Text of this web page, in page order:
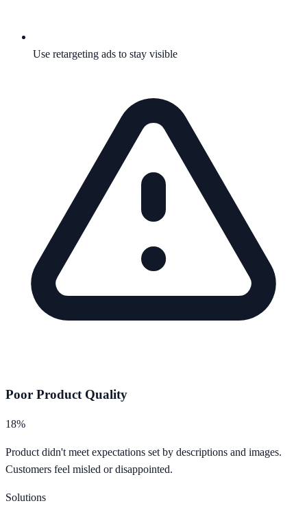
Use retargeting ads to stay visible
Poor Product Quality
18%
Product didn't meet expectations set by descriptions and images.
Customers feel misled or disappointed.
Solutions